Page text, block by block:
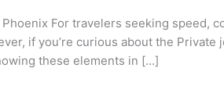
For travelers seeking speed,
if you’re curious about the
these elements in […]